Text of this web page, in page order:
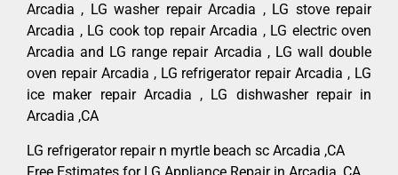
Arcadia , LG washer repair Arcadia , LG stove repair
Arcadia , LG cook top repair Arcadia , LG electric oven
Arcadia and LG range repair Arcadia , LG wall double
oven repair Arcadia , LG refrigerator repair Arcadia , LG
ice maker repair Arcadia , LG dishwasher repair in
Arcadia ,CA
LG refrigerator repair n myrtle beach sc Arcadia ,CA
Free Estimates for LG Appliance Repair in Arcadia ,CA